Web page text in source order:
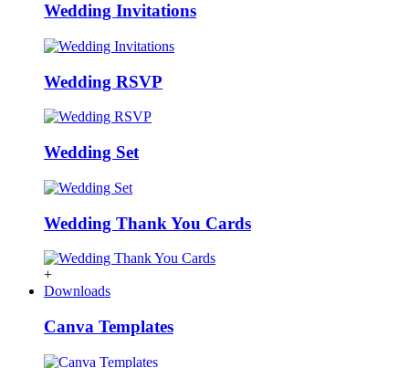
Wedding Invitations
Wedding RSVP
Wedding Set
Wedding Thank You Cards
+
Downloads
Canva Templates